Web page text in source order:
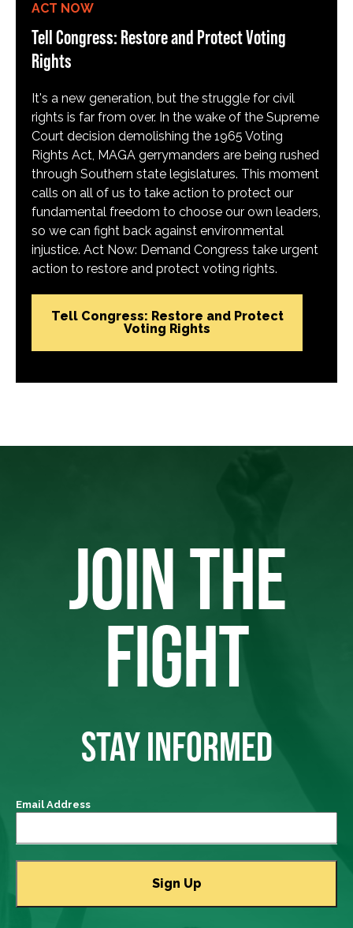
ACT NOW
Tell Congress: Restore and Protect Voting
Rights
It's a new generation, but the struggle for civil
rights is far from over. In the wake of the Supreme
Court decision demolishing the 1965 Voting
Rights Act, MAGA gerrymanders are being rushed
through Southern state legislatures. This moment
calls on all of us to take action to protect our
fundamental freedom to choose our own leaders,
so we can fight back against environmental
injustice. Act Now: Demand Congress take urgent
action to restore and protect voting rights.
Tell Congress: Restore and Protect
Voting Rights
JOIN THE
FIGHT
STAY INFORMED
Email Address